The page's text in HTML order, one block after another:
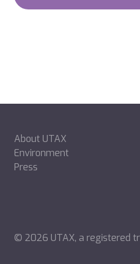
About UTAX
Environment
Press
© 2026 UTAX, a registered